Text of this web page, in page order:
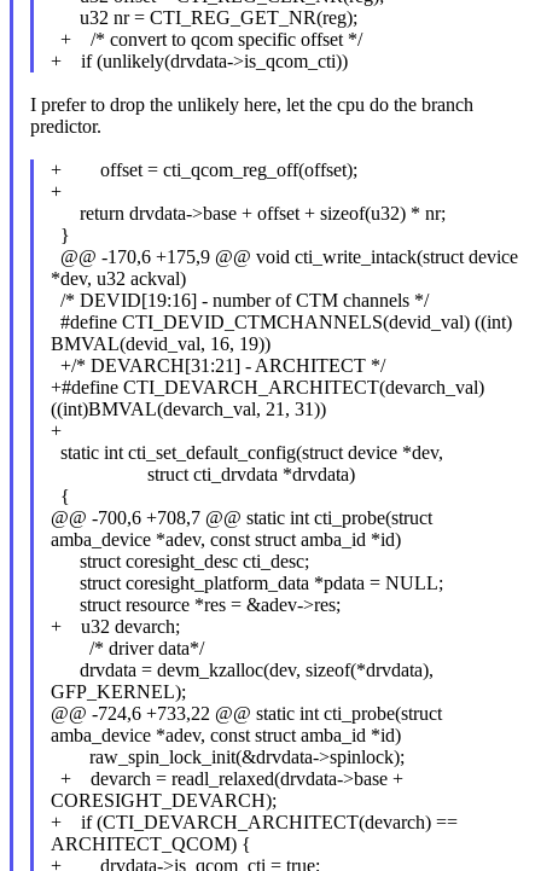
u32 nr = CTI_REG_GET_NR(reg);
+ /* convert to qcom specific offset */
+ if (unlikely(drvdata->is_qcom_cti))
I prefer to drop the unlikely here, let the cpu do the branch
predictor.
+ offset = cti_qcom_reg_off(offset);
+
return drvdata->base + offset + sizeof(u32) * nr;
}
@@ -170,6 +175,9 @@ void cti_write_intack(struct device
*dev, u32 ackval)
/* DEVID[19:16] - number of CTM channels */
#define CTI_DEVID_CTMCHANNELS(devid_val) ((int)
BMVAL(devid_val, 16, 19))
+/* DEVARCH[31:21] - ARCHITECT */
+#define CTI_DEVARCH_ARCHITECT(devarch_val)
((int)BMVAL(devarch_val, 21, 31))
+
static int cti_set_default_config(struct device *dev,
struct cti_drvdata *drvdata)
{
@@ -700,6 +708,7 @@ static int cti_probe(struct
amba_device *adev, const struct amba_id *id)
struct coresight_desc cti_desc;
struct coresight_platform_data *pdata = NULL;
struct resource *res = &adev->res;
+ u32 devarch;
/* driver data*/
drvdata = devm_kzalloc(dev, sizeof(*drvdata),
GFP_KERNEL);
@@ -724,6 +733,22 @@ static int cti_probe(struct
amba_device *adev, const struct amba_id *id)
raw_spin_lock_init(&drvdata->spinlock);
+ devarch = readl_relaxed(drvdata->base +
CORESIGHT_DEVARCH);
+ if (CTI_DEVARCH_ARCHITECT(devarch) ==
ARCHITECT_QCOM) {
+ drvdata->is_qcom_cti = true;